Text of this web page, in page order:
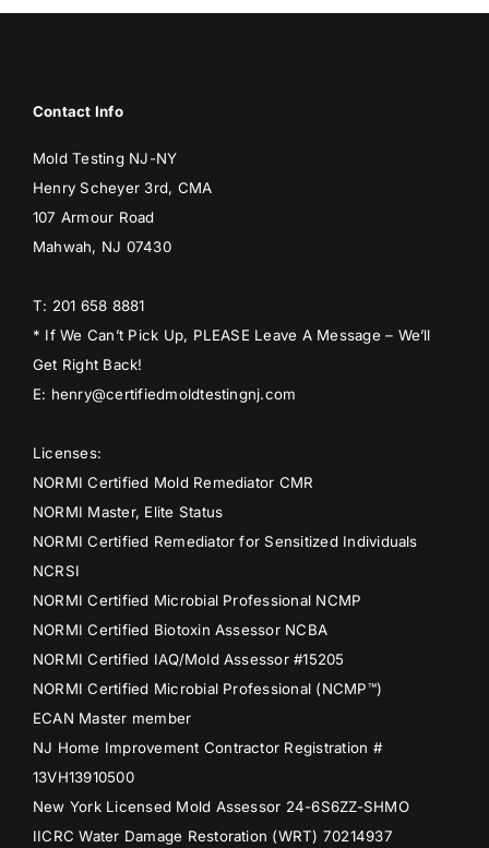
BLOG
Contact Info
Mold Testing NJ-NY
Henry Scheyer 3rd, CMA
107 Armour Road
Mahwah, NJ 07430
T: 201 658 8881
* If We Can’t Pick Up, PLEASE Leave A Message – We’ll
Get Right Back!
E: henry@certifiedmoldtestingnj.com
Licenses:
NORMI Certified Mold Remediator CMR
NORMI Master, Elite Status
NORMI Certified Remediator for Sensitized Individuals
NCRSI
NORMI Certified Microbial Professional NCMP
NORMI Certified Biotoxin Assessor NCBA
NORMI Certified IAQ/Mold Assessor #15205
NORMI Certified Microbial Professional (NCMP™)
ECAN Master member
NJ Home Improvement Contractor Registration #
13VH13910500
New York Licensed Mold Assessor 24-6S6ZZ-SHMO
IICRC Water Damage Restoration (WRT) 70214937